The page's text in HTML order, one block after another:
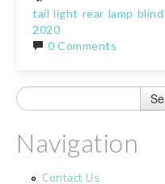
tail light rear lamp blind
2020
0 Comments
Navigation
Contact Us